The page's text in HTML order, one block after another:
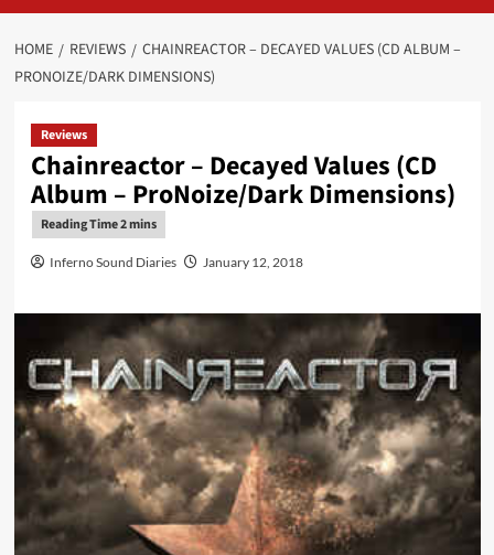
HOME REVIEWS
CHAINREACTOR – DECAYED VALUES (CD ALBUM –
PRONOIZE/DARK DIMENSIONS)
Reviews
Chainreactor – Decayed Values (CD
Album – ProNoize/Dark Dimensions)
Inferno Sound Diaries January 12, 2018